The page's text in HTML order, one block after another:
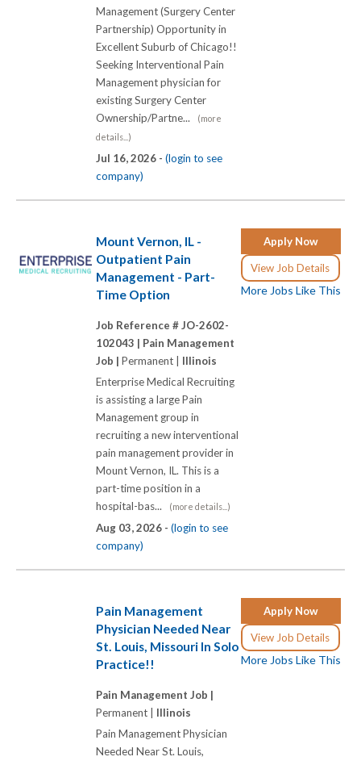
Management (Surgery Center
Partnership) Opportunity in
Excellent Suburb of Chicago!!
Seeking Interventional Pain
Management physician for
existing Surgery Center
Ownership/Partne...
(more
details...)
Jul 16, 2026 - (login to see
company)
Apply Now
View Job Details
More Jobs Like This
Mount Vernon, IL -
Outpatient Pain
Management - Part-
Time Option
Job Reference # JO-2602-
102043 | Pain Management
Job | Permanent | Illinois
Enterprise Medical Recruiting
is assisting a large Pain
Management group in
recruiting a new interventional
pain management provider in
Mount Vernon, IL. This is a
part-time position in a
hospital-bas...
(more details...)
Aug 03, 2026 - (login to see
company)
Apply Now
View Job Details
More Jobs Like This
Pain Management
Physician Needed Near
St. Louis, Missouri In Solo
Practice!!
Pain Management Job |
Permanent | Illinois
Pain Management Physician
Needed Near St. Louis,